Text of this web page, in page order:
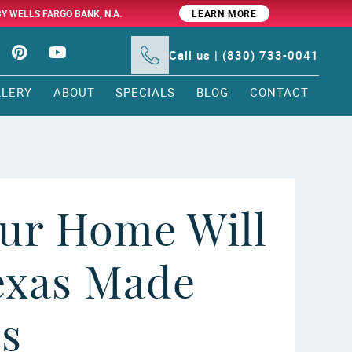
WELLS FARGO BANK, N.A. LEARN MORE
Call us | (830) 733-0041
ABOUT SPECIALS BLOG CONTACT
Home Will
Made